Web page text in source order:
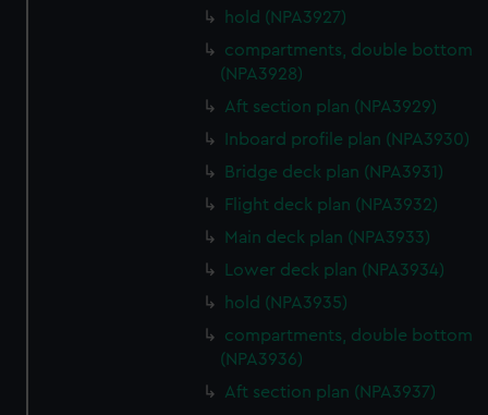
hold (NPA3927)
compartments, double bottom
(NPA3928)
Aft section plan (NPA3929)
Inboard profile plan (NPA3930)
Bridge deck plan (NPA3931)
Flight deck plan (NPA3932)
Main deck plan (NPA3933)
Lower deck plan (NPA3934)
hold (NPA3935)
compartments, double bottom
(NPA3936)
Aft section plan (NPA3937)